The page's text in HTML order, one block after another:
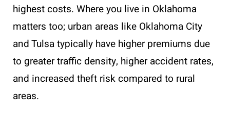
highest costs. Where you live in Oklahoma
matters too; urban areas like Oklahoma City
and Tulsa typically have higher premiums due
to greater traffic density, higher accident rates,
and increased theft risk compared to rural
areas.